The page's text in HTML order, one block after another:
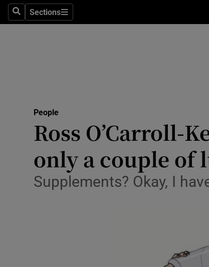
SearchSections
Sections
Listen
People
Ross O’Carroll-
only a couple of
Supplements? Okay, I